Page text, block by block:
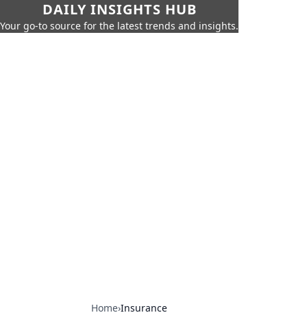
DAILY INSIGHTS HUB
Your go-to source for the latest trends and insights.
Home›Insurance